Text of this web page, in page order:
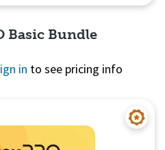
Basic Bundle
in to see pricing info